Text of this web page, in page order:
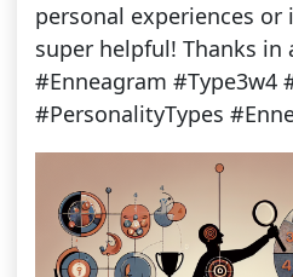
personal experiences
super helpful! Thanks in
#Enneagram #Type3w4
#PersonalityTypes